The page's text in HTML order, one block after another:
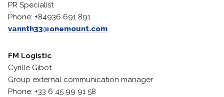
PR Specialist
Phone: +84936 691 891
vannth33@onemount.com
FM Logistic
Cyrille Gibot
Group external communication manager
Phone: +33 6 45 99 91 58